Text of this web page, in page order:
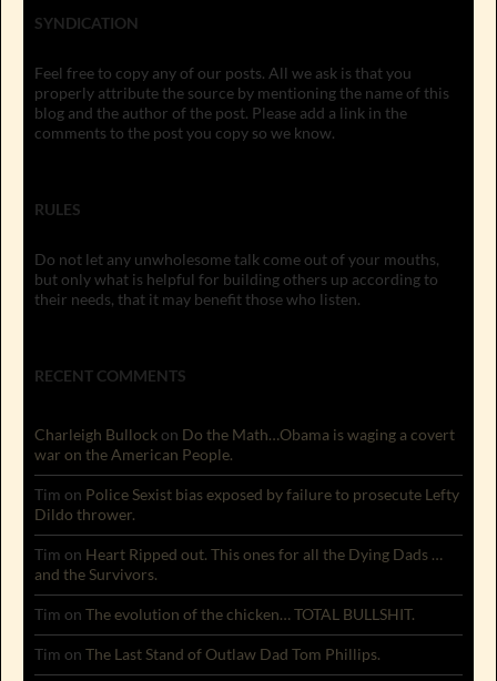
SYNDICATION
Feel free to copy any of our posts. All we ask is that you
properly attribute the source by mentioning the name of this
blog and the author of the post. Please add a link in the
comments to the post you copy so we know.
RULES
Do not let any unwholesome talk come out of your mouths,
but only what is helpful for building others up according to
their needs, that it may benefit those who listen.
RECENT COMMENTS
Charleigh Bullock on Do the Math…Obama is waging a covert
war on the American People.
Tim on Police Sexist bias exposed by failure to prosecute Lefty
Dildo thrower.
Tim on Heart Ripped out. This ones for all the Dying Dads …
and the Survivors.
Tim on The evolution of the chicken… TOTAL BULLSHIT.
Tim on The Last Stand of Outlaw Dad Tom Phillips.